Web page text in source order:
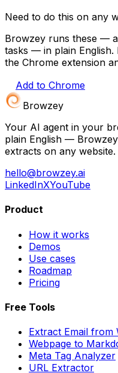
Need to do this on any
Browzey runs these —
tasks — in plain English.
the Chrome extension
Add to Chrome
Browzey
Your AI agent in your
plain English —
extracts on any website.
hello@browzey.ai
LinkedInXYouTube
Product
How it works
Demos
Use cases
Roadmap
Pricing
Free Tools
Extract Email from
Webpage to
Meta Tag Analyzer
URL Extractor